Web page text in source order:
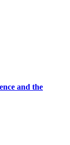
and the